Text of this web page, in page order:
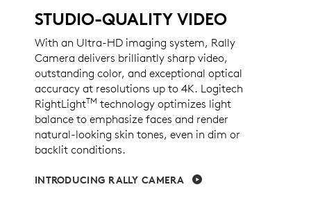
STUDIO-QUALITY VIDEO
With an Ultra-HD imaging system, Rally
Camera delivers brilliantly sharp video,
outstanding color, and exceptional optical
accuracy at resolutions up to 4K. Logitech
RightLightTM technology optimizes light
balance to emphasize faces and render
natural-looking skin tones, even in dim or
backlit conditions.
INTRODUCING RALLY CAMERA